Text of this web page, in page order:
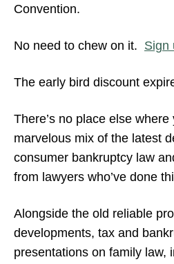
Convention.
No need to chew on it. Sign
The early bird discount
There’s no place else
marvelous mix of the latest
consumer bankruptcy law
from lawyers who’ve done
Alongside the old reliable
developments, tax and
presentations on family law,